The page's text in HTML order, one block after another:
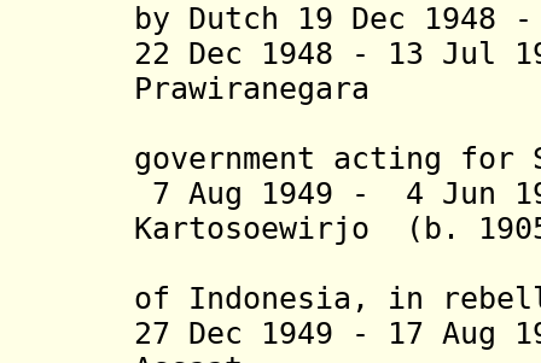
by Dutch 19 Dec 1948
22 Dec 1948 - 13 Jul
Prawiranegara
government acting for
7 Aug 1949 - 4 Jun
Kartosoewirjo (b.
of Indonesia, in
27 Dec 1949 - 17 Aug